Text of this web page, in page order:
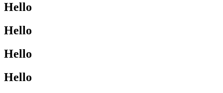
Hello
Hello
Hello
Hello